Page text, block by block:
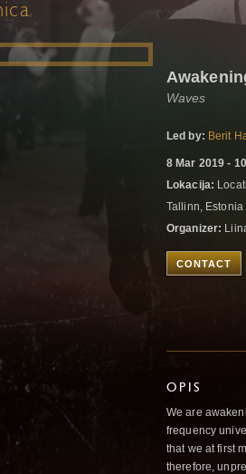
Waves
Led by: Berit
8 Mar 2019 -
Lokacija:
Tallinn, Estonia
Organizer:
CONTACT
OPIS
We are
frequency
that we at first
therefore,